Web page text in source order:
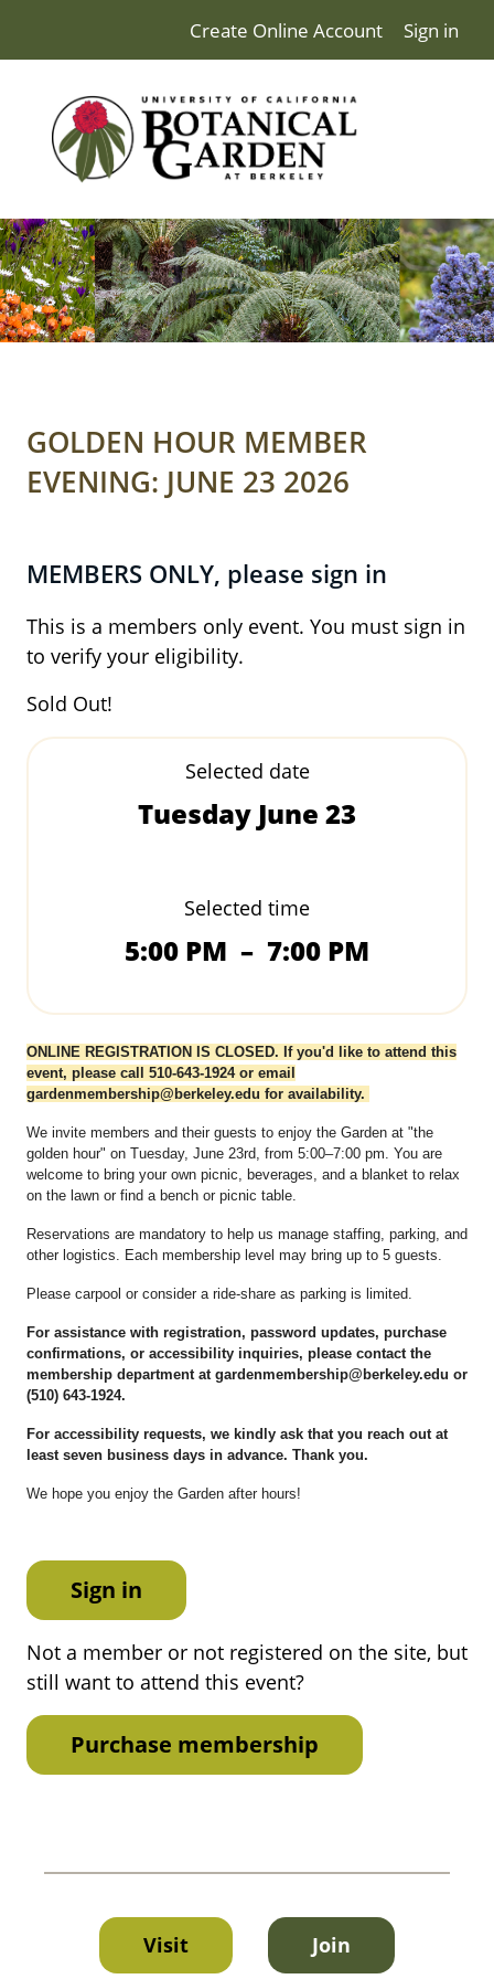
Create Online Account Sign in
GOLDEN HOUR MEMBER
EVENING: JUNE 23 2026
MEMBERS ONLY, please sign in
This is a members only event. You must sign in
to verify your eligibility.
Sold Out!
Selected date
Tuesday June 23
Selected time
5:00 PM – 7:00 PM
ONLINE REGISTRATION IS CLOSED. If you'd like to attend this
event, please call 510-643-1924 or email
gardenmembership@berkeley.edu for availability.
We invite members and their guests to enjoy the Garden at "the
golden hour" on Tuesday, June 23rd, from 5:00–7:00 pm. You are
welcome to bring your own picnic, beverages, and a blanket to relax
on the lawn or find a bench or picnic table.
Reservations are mandatory to help us manage staffing, parking, and
other logistics. Each membership level may bring up to 5 guests.
Please carpool or consider a ride-share as parking is limited.
For assistance with registration, password updates, purchase
confirmations, or accessibility inquiries, please contact the
membership department at gardenmembership@berkeley.edu or
(510) 643-1924.
For accessibility requests, we kindly ask that you reach out at
least seven business days in advance. Thank you.
We hope you enjoy the Garden after hours!
Sign in
Not a member or not registered on the site, but
still want to attend this event?
Purchase membership
Visit Join